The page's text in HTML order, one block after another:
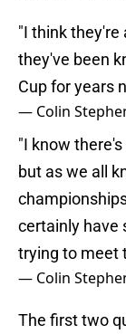
"I think they're
they've been
Cup for years
— Colin
"I know
but as we all
certainly have
trying to meet
— Colin
The first two